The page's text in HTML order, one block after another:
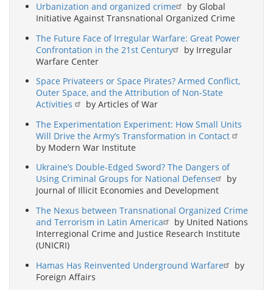
Urbanization and organized crime
by Global
Initiative Against Transnational Organized Crime
The Future Face of Irregular Warfare: Great Power
Confrontation in the 21st Century
by Irregular
Warfare Center
Space Privateers or Space Pirates? Armed Conflict,
Outer Space, and the Attribution of Non-State
Activities
by Articles of War
The Experimentation Experiment: How Small Units
Will Drive the Army’s Transformation in Contact
by Modern War Institute
Ukraine’s Double-Edged Sword? The Dangers of
Using Criminal Groups for National Defense
by
Journal of Illicit Economies and Development
The Nexus between Transnational Organized Crime
and Terrorism in Latin America
by United Nations
Interregional Crime and Justice Research Institute
(UNICRI)
Hamas Has Reinvented Underground Warfare
by
Foreign Affairs